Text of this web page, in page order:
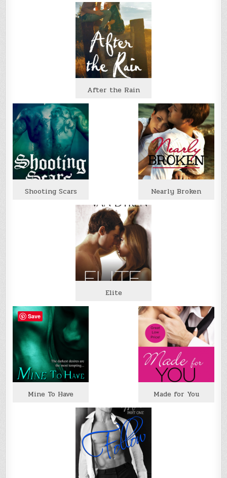
After the Rain
Nearly Broken
Shooting Scars
Elite
Made for You
Mine To Have
Save